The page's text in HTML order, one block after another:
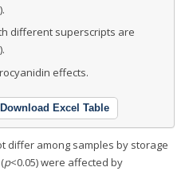
different superscripts are
effects.
Download Excel Table
differ among samples by storage
p<0.05) were affected by